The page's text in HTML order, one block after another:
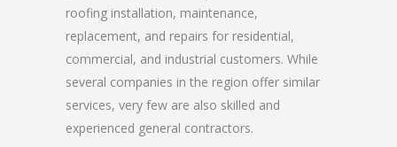
roofing installation, maintenance,
replacement, and repairs for residential,
commercial, and industrial customers. While
several companies in the region offer similar
services, very few are also skilled and
experienced general contractors.